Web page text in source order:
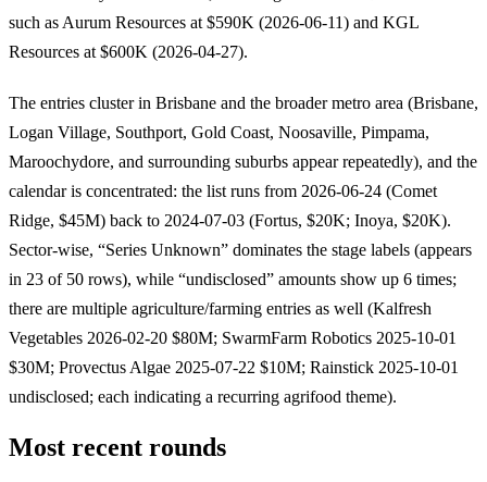
such as Aurum Resources at $590K (2026-06-11) and KGL
Resources at $600K (2026-04-27).
The entries cluster in Brisbane and the broader metro area (Brisbane,
Logan Village, Southport, Gold Coast, Noosaville, Pimpama,
Maroochydore, and surrounding suburbs appear repeatedly), and the
calendar is concentrated: the list runs from 2026-06-24 (Comet
Ridge, $45M) back to 2024-07-03 (Fortus, $20K; Inoya, $20K).
Sector-wise, “Series Unknown” dominates the stage labels (appears
in 23 of 50 rows), while “undisclosed” amounts show up 6 times;
there are multiple agriculture/farming entries as well (Kalfresh
Vegetables 2026-02-20 $80M; SwarmFarm Robotics 2025-10-01
$30M; Provectus Algae 2025-07-22 $10M; Rainstick 2025-10-01
undisclosed; each indicating a recurring agrifood theme).
Most recent rounds